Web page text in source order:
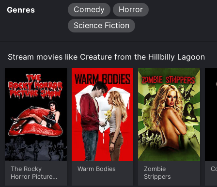
Genres Comedy
Horror
Science Fiction
Stream movies like Creature from the Hillbilly Lagoon
The Rocky
Horror Picture
Warm Bodies
Zombie
Strippers